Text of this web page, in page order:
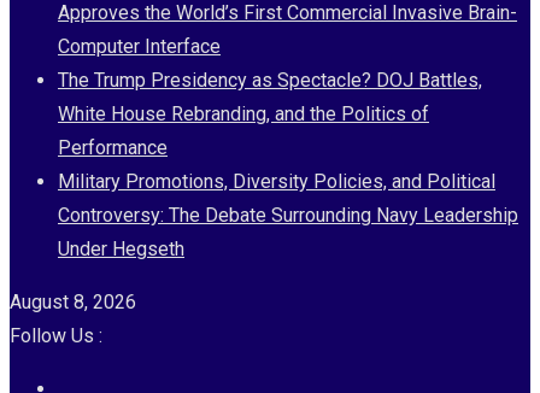
Approves the World’s First Commercial Invasive Brain-
Computer Interface
The Trump Presidency as Spectacle? DOJ Battles,
White House Rebranding, and the Politics of
Performance
Military Promotions, Diversity Policies, and Political
Controversy: The Debate Surrounding Navy Leadership
Under Hegseth
August 8, 2026
Follow Us :